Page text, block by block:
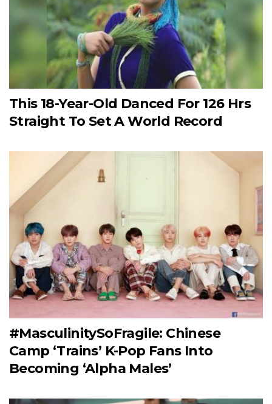
This 18-Year-Old Danced For 126 Hrs
Straight To Set A World Record
#MasculinitySoFragile: Chinese
Camp ‘Trains’ K-Pop Fans Into
Becoming ‘Alpha Males’